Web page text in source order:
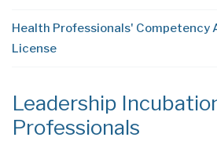
Health Professionals' Competency
License
Leadership
Professionals